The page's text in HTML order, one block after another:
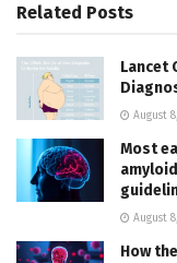
Related Posts
Lancet
August
Most
August
How